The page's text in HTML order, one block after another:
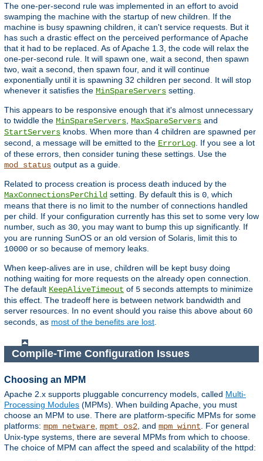
The one-per-second rule was implemented in an effort to avoid
swamping the machine with the startup of new children. If the
machine is busy spawning children, it can't service requests. But it
has such a drastic effect on the perceived performance of Apache
that it had to be replaced. As of Apache 1.3, the code will relax the
one-per-second rule. It will spawn one, wait a second, then spawn
two, wait a second, then spawn four, and it will continue
exponentially until it is spawning 32 children per second. It will stop
whenever it satisfies the MinSpareServers setting.
This appears to be responsive enough that it's almost unnecessary
to twiddle the MinSpareServers MaxSpareServers and
StartServers knobs. When more than 4 children are spawned per
second, a message will be emitted to the ErrorLog . If you see a lot
of these errors, then consider tuning these settings. Use the
mod_status output as a guide.
Related to process creation is process death induced by the
MaxConnectionsPerChild setting. By default this is 0 , which
means that there is no limit to the number of connections handled
per child. If your configuration currently has this set to some very low
number, such as 30 , you may want to bump this up significantly. If
you are running SunOS or an old version of Solaris, limit this to
10000 or so because of memory leaks.
When keep-alives are in use, children will be kept busy doing
nothing waiting for more requests on the already open connection.
The default KeepAliveTimeout of 5 seconds attempts to minimize
this effect. The tradeoff here is between network bandwidth and
server resources. In no event should you raise this above about 60
seconds, as most of the benefits are lost
Compile-Time Configuration Issues
Choosing an MPM
Apache 2.x supports pluggable concurrency models, called Multi-
Processing Modules (MPMs). When building Apache, you must
choose an MPM to use. There are platform-specific MPMs for some
platforms: mpm_netware mpmt_os2 , and mpm_winnt . For general
Unix-type systems, there are several MPMs from which to choose.
The choice of MPM can affect the speed and scalability of the httpd: